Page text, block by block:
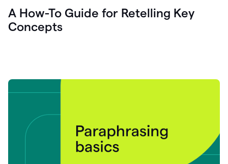
A How-To Guide for Retelling Key
Concepts